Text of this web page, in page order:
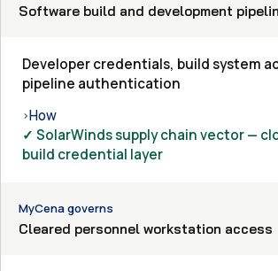
Software build and development
Developer credentials, build system
pipeline authentication
›How
✓ SolarWinds supply chain vector —
build credential layer
MyCena governs
Cleared personnel workstation access